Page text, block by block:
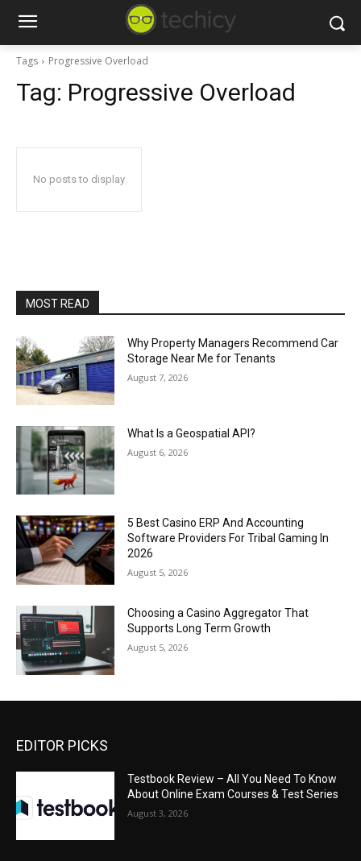
Tags Progressive Overload
Tag: Progressive Overload
No posts to display
MOST READ
Why Property Managers Recommend Car
Storage Near Me for Tenants
August 7, 2026
What Is a Geospatial API?
August 6, 2026
5 Best Casino ERP And Accounting
Software Providers For Tribal Gaming In
2026
August 5, 2026
Choosing a Casino Aggregator That
Supports Long Term Growth
August 5, 2026
EDITOR PICKS
Testbook Review – All You Need To Know
About Online Exam Courses & Test Series
August 3, 2026